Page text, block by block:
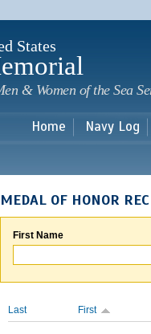
States
& Women of the Sea
Home Navy Log
MEDAL OF HONOR
First Name
Last First